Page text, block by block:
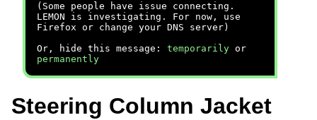
(Some people have issue connecting.
LEMON is investigating. For now, use
Firefox or change your DNS server)
Or, hide this message: temporarily or
permanently
Steering Column Jacket